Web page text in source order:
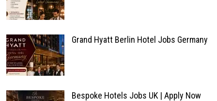
Grand Hyatt Berlin Hotel Jobs Germany
Bespoke Hotels Jobs UK | Apply Now